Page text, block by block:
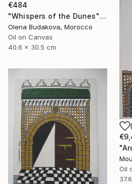
€484
"Whispers of the Dunes" Painting
Olena Budakova, Morocco
Oil on Canvas
40.6 x 30.5 cm
Oil